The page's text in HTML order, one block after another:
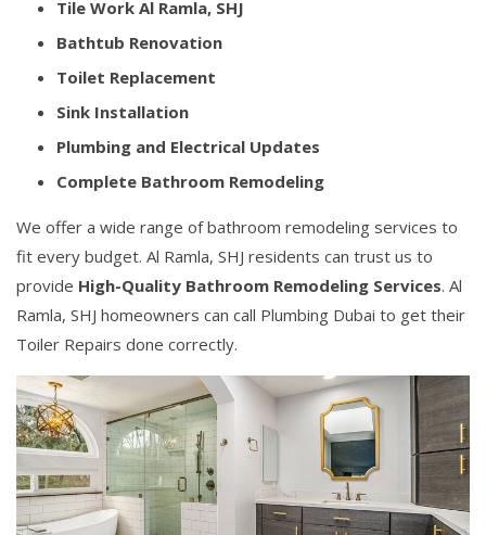
Tile Work Al Ramla, SHJ
Bathtub Renovation
Toilet Replacement
Sink Installation
Plumbing and Electrical Updates
Complete Bathroom Remodeling
We offer a wide range of bathroom remodeling services to
fit every budget. Al Ramla, SHJ residents can trust us to
provide High-Quality Bathroom Remodeling Services. Al
Ramla, SHJ homeowners can call Plumbing Dubai to get their
Toiler Repairs done correctly.